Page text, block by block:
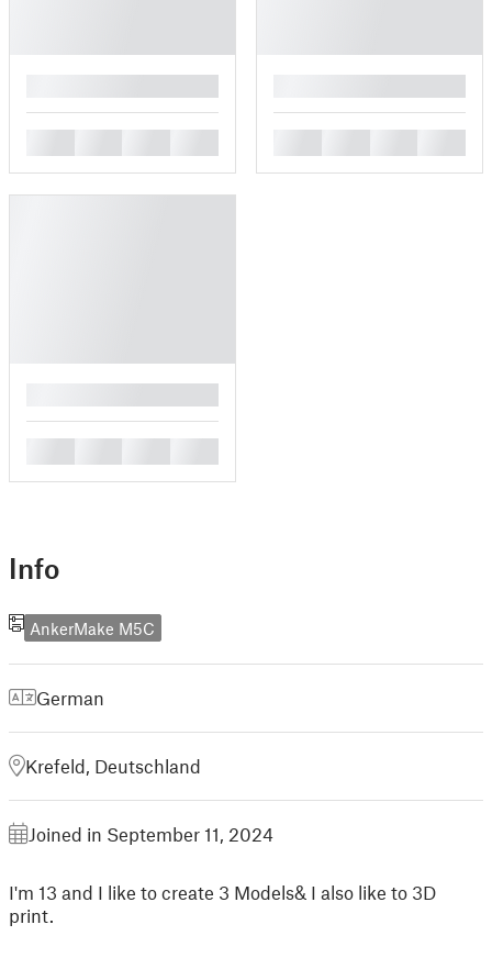
Info
AnkerMake M5C
German
Krefeld, Deutschland
Joined in September 11, 2024
I'm 13 and I like to create 3 Models& I also like to 3D
print.